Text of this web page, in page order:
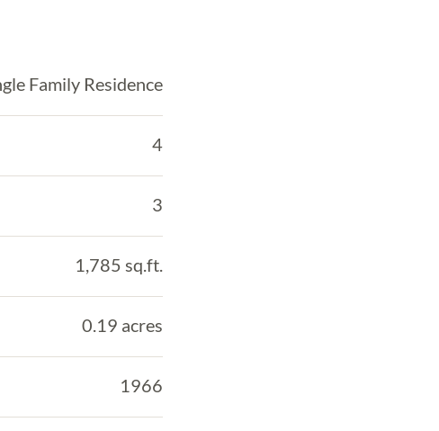
Family Residence
4
3
1,785 sq.ft.
0.19 acres
1966